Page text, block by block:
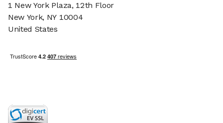
1 New York Plaza, 12th Floor
New York, NY 10004
United States